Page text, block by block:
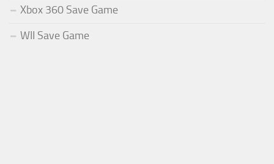
Xbox 360 Save Game
WII Save Game